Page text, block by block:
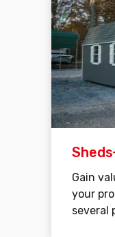
Sheds
Gain
your
several